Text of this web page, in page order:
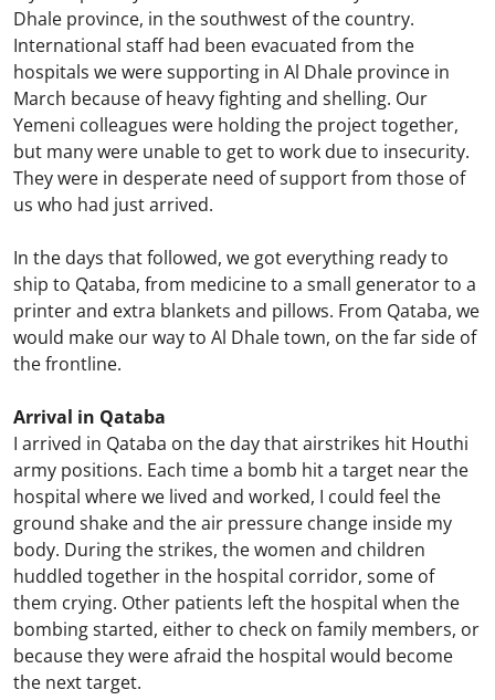
Dhale province, in the southwest of the country.
International staff had been evacuated from the
hospitals we were supporting in Al Dhale province in
March because of heavy fighting and shelling. Our
Yemeni colleagues were holding the project together,
but many were unable to get to work due to insecurity.
They were in desperate need of support from those of
us who had just arrived.
In the days that followed, we got everything ready to
ship to Qataba, from medicine to a small generator to a
printer and extra blankets and pillows. From Qataba, we
would make our way to Al Dhale town, on the far side of
the frontline.
Arrival in Qataba
I arrived in Qataba on the day that airstrikes hit Houthi
army positions. Each time a bomb hit a target near the
hospital where we lived and worked, I could feel the
ground shake and the air pressure change inside my
body. During the strikes, the women and children
huddled together in the hospital corridor, some of
them crying. Other patients left the hospital when the
bombing started, either to check on family members, or
because they were afraid the hospital would become
the next target.